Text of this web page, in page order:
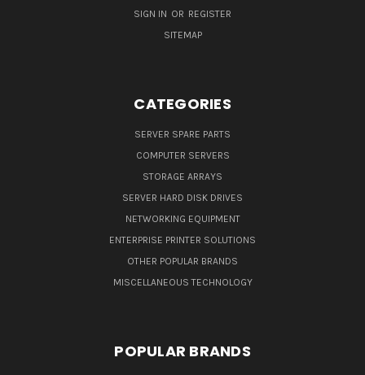
SIGN IN OR REGISTER
SITEMAP
CATEGORIES
SERVER SPARE PARTS
COMPUTER SERVERS
STORAGE ARRAYS
SERVER HARD DISK DRIVES
NETWORKING EQUIPMENT
ENTERPRISE PRINTER SOLUTIONS
OTHER POPULAR BRANDS
MISCELLANEOUS TECHNOLOGY
POPULAR BRANDS